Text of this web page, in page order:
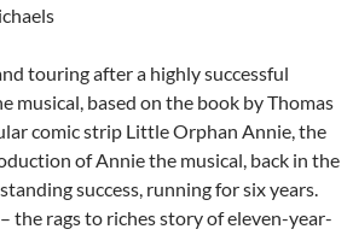
touring after a highly successful
musical, based on the book by Thomas
comic strip Little Orphan Annie, the
of Annie the musical, back in the
success, running for six years.
the rags to riches story of eleven-year-